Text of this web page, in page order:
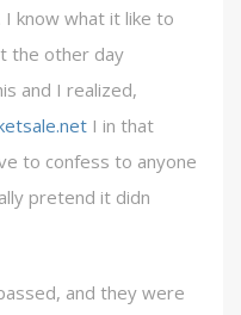
know what it like to
the other day
and I realized,
I in that
to confess to anyone
pretend it didn
and they were